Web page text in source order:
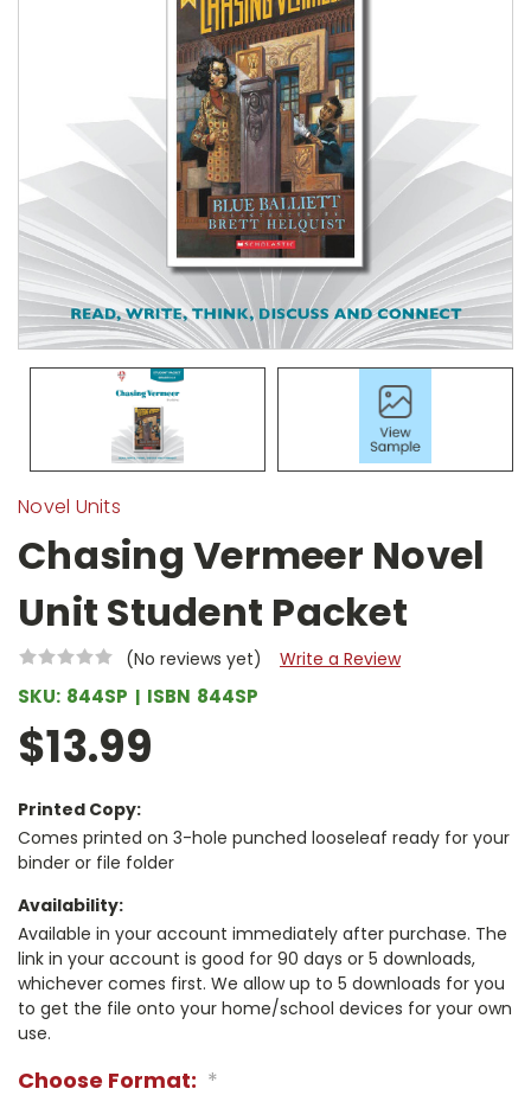
Novel Units
Chasing Vermeer Novel
Unit Student Packet
(No reviews yet) Write a Review
SKU: 844SP ISBN 844SP
$13.99
Printed Copy:
Comes printed on 3-hole punched looseleaf ready for your
binder or file folder
Availability:
Available in your account immediately after purchase. The
link in your account is good for 90 days or 5 downloads,
whichever comes first. We allow up to 5 downloads for you
to get the file onto your home/school devices for your own
use.
Choose Format: *